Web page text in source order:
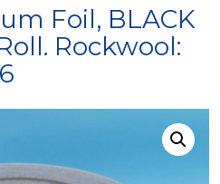
Foil, BLACK
Rockwool: